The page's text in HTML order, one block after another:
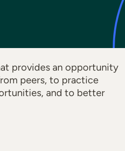
provides an opportunity
peers, to practice
and to better